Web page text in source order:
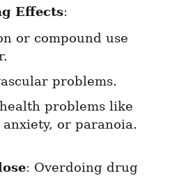
Effects:
or compound use
problems.
problems like
anxiety, or paranoia.
: Overdoing drug